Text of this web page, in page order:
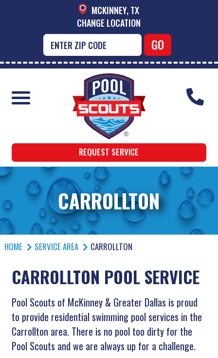
MCKINNEY, TX
CHANGE LOCATION
REQUEST SERVICE
CARROLLTON
HOME SERVICE AREA CARROLLTON
CARROLLTON POOL SERVICE
Pool Scouts of McKinney & Greater Dallas is proud
to provide residential swimming pool services in the
Carrollton area. There is no pool too dirty for the
Pool Scouts and we are always up for a challenge.